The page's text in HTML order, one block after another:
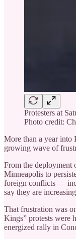
Protesters at
Photo credit:
More than a year into
growing wave of
From the deployment
Minneapolis to
foreign conflicts —
say they are
That frustration was
Kings” protests were
energized rally in